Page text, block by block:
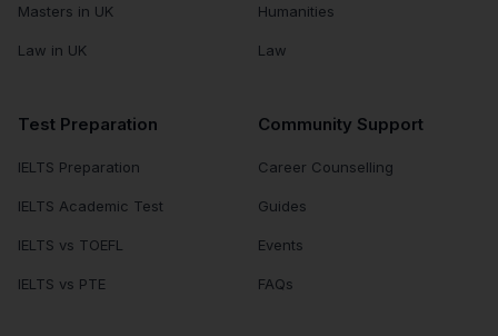
Masters in UK
Law in UK
Humanities
Law
Test Preparation
IELTS Preparation
IELTS Academic Test
IELTS vs TOEFL
IELTS vs PTE
Community Support
Career Counselling
Guides
Events
FAQs